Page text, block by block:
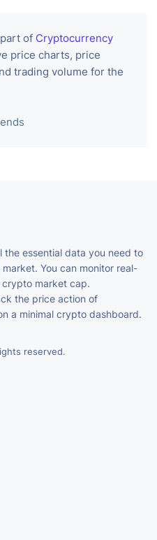
of Cryptocurrency
price charts, price
trading volume for the
essential data you need to
You can monitor real-
market cap.
the price action of
a minimal crypto dashboard.
reserved.